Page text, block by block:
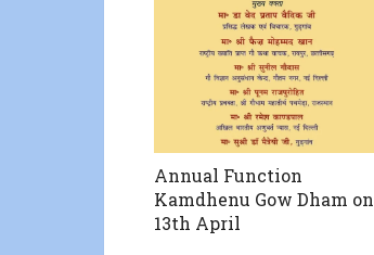
Annual Function
Kamdhenu Gow Dham on
13th April